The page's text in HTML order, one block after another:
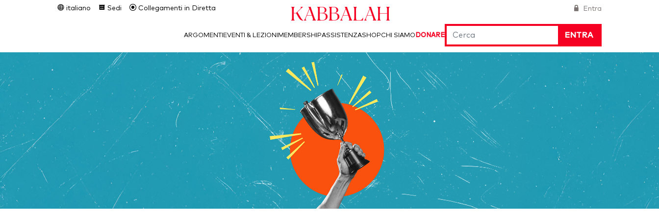
Entra
italiano Sedi Collegamenti in Diretta Kabbalah
ENTRA
ARGOMENTI EVENTI & LEZIONI MEMBERSHIPASSISTENZASHOPCHI SIAMO DONARE